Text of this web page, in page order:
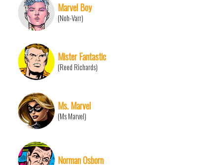
Marvel Boy
(Noh-Varr)
Mister Fantastic
(Reed Richards)
Ms. Marvel
(Ms Marvel)
Norman Osborn